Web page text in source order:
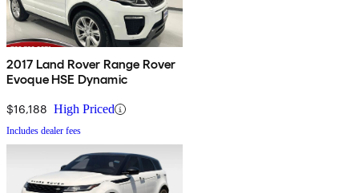
2017 Land Rover Range Rover
Evoque HSE Dynamic
$16,188 High Priced
Includes dealer fees